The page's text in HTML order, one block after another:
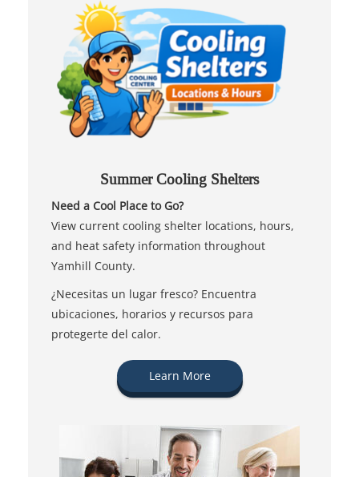
Summer Cooling Shelters
Need a Cool Place to Go?
View current cooling shelter locations, hours,
and heat safety information throughout
Yamhill County.
¿Necesitas un lugar fresco? Encuentra
ubicaciones, horarios y recursos para
protegerte del calor.
Learn More